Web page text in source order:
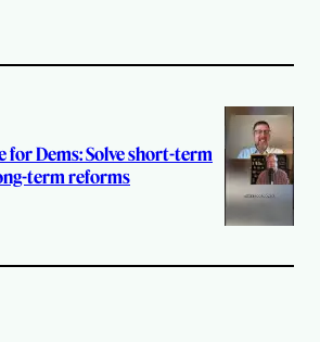
for Dems: Solve short-term
term reforms